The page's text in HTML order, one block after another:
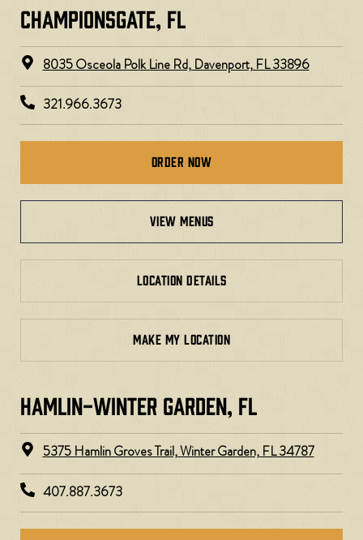
CHAMPIONSGATE, FL
8035 Osceola Polk Line Rd, Davenport, FL 33896​
321.966.3673
Order Now
view menus
LOCATION DETAILS
MAKE MY LOCATION
HAMLIN-WINTER GARDEN, FL
5375 Hamlin Groves Trail, Winter Garden, FL 34787
407.887.3673